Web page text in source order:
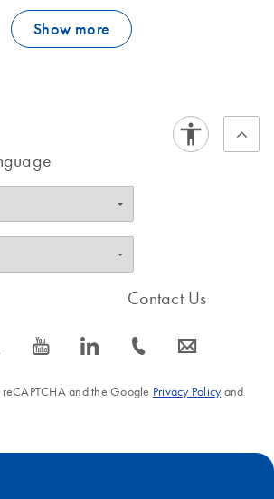
and 7.3 x 10-7 in VeraSeq GC Buffer when
based assay (2).
Show more
icon_0077_youtube-s icon_0066_linkedin-s
Contact Us
icon_0072_phone-s icon_0063_envelope-s
and the Google Privacy Policyand